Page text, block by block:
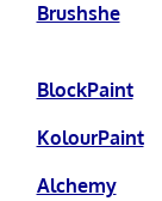
Brushshe
BlockPaint
KolourPaint
Alchemy